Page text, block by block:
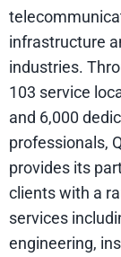
infrastructure
industries.
103 service
and 6,000
professionals,
provides its
clients with a
services
engineering,